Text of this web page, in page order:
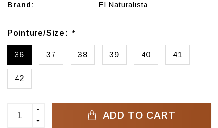
Brand:
El Naturalista
Pointure/Size: *
36 37 38 39 40 41
42
ADD TO CART